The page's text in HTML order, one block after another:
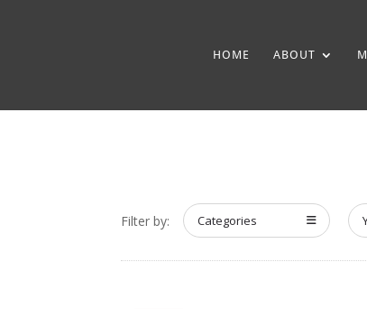
HOME ABOUT
Filter by: Categories